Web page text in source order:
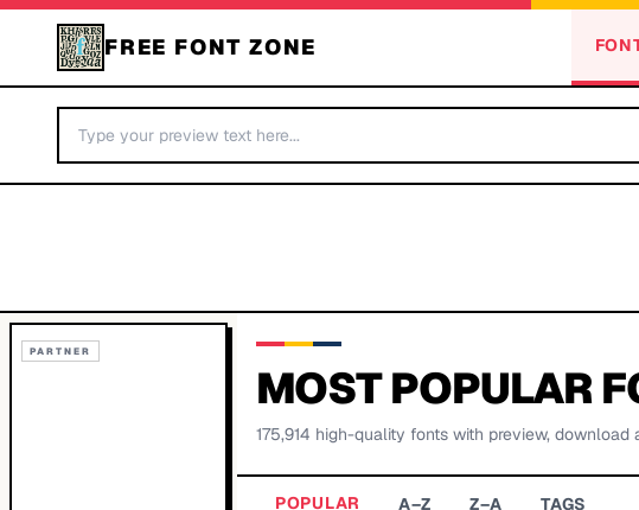
FREE FONT ZONE
PARTNER
MOST POPULAR
175,914 high-quality fonts with preview,
POPULAR A–Z Z–A TAGS